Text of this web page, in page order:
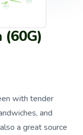
with tender
and
a great source